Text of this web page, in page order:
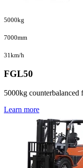
5000kg
7000mm
31km/h
FGL50
5000kg counterbalanced
Learn more